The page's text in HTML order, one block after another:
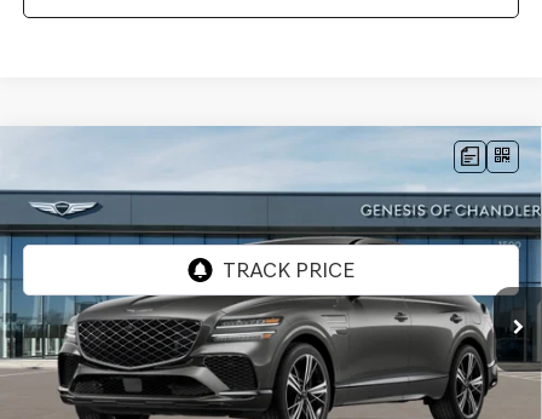
3.5T E-SC
VIN:KMUJBESC9TU350398
Int.
$87,008
*GENESIS OF CHANDLER PRICE
Less
MSRP: $90,550
- Retailer Offer:
$5,239